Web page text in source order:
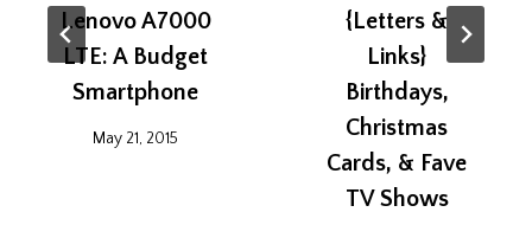
Lenovo A7000
LTE: A Budget
Smartphone
May 21, 2015
{Letters &
Links}
Birthdays,
Christmas
Cards, & Fave
TV Shows